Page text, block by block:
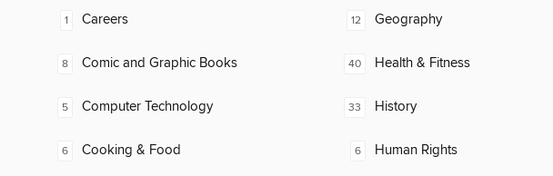
1 Careers
8 Comic and Graphic Books
5 Computer Technology
6 Cooking & Food
12 Geography
40 Health & Fitness
33 History
6 Human Rights